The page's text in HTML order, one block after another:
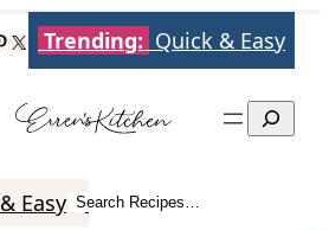
X Trending: Quick & Easy
Search
Easy Italian Poultry
Search
Search Recipes…